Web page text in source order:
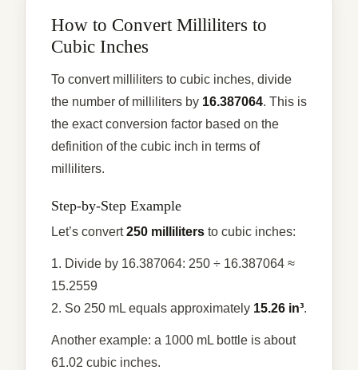
How to Convert Milliliters to
Cubic Inches
To convert milliliters to cubic inches, divide
the number of milliliters by 16.387064. This is
the exact conversion factor based on the
definition of the cubic inch in terms of
milliliters.
Step-by-Step Example
Let’s convert250 milliliters to cubic inches:
1. Divide by 16.387064: 250 ÷ 16.387064 ≈
15.2559
2. So 250 mL equals approximately 15.26 in³.
Another example: a 1000 mL bottle is about
61.02 cubic inches.